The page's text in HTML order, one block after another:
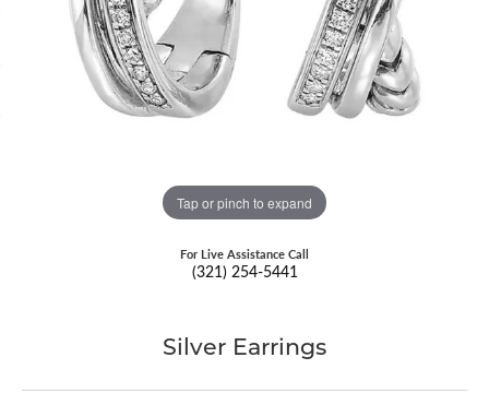
Tap or pinch to expand
For Live Assistance Call
(321) 254-5441
Silver Earrings